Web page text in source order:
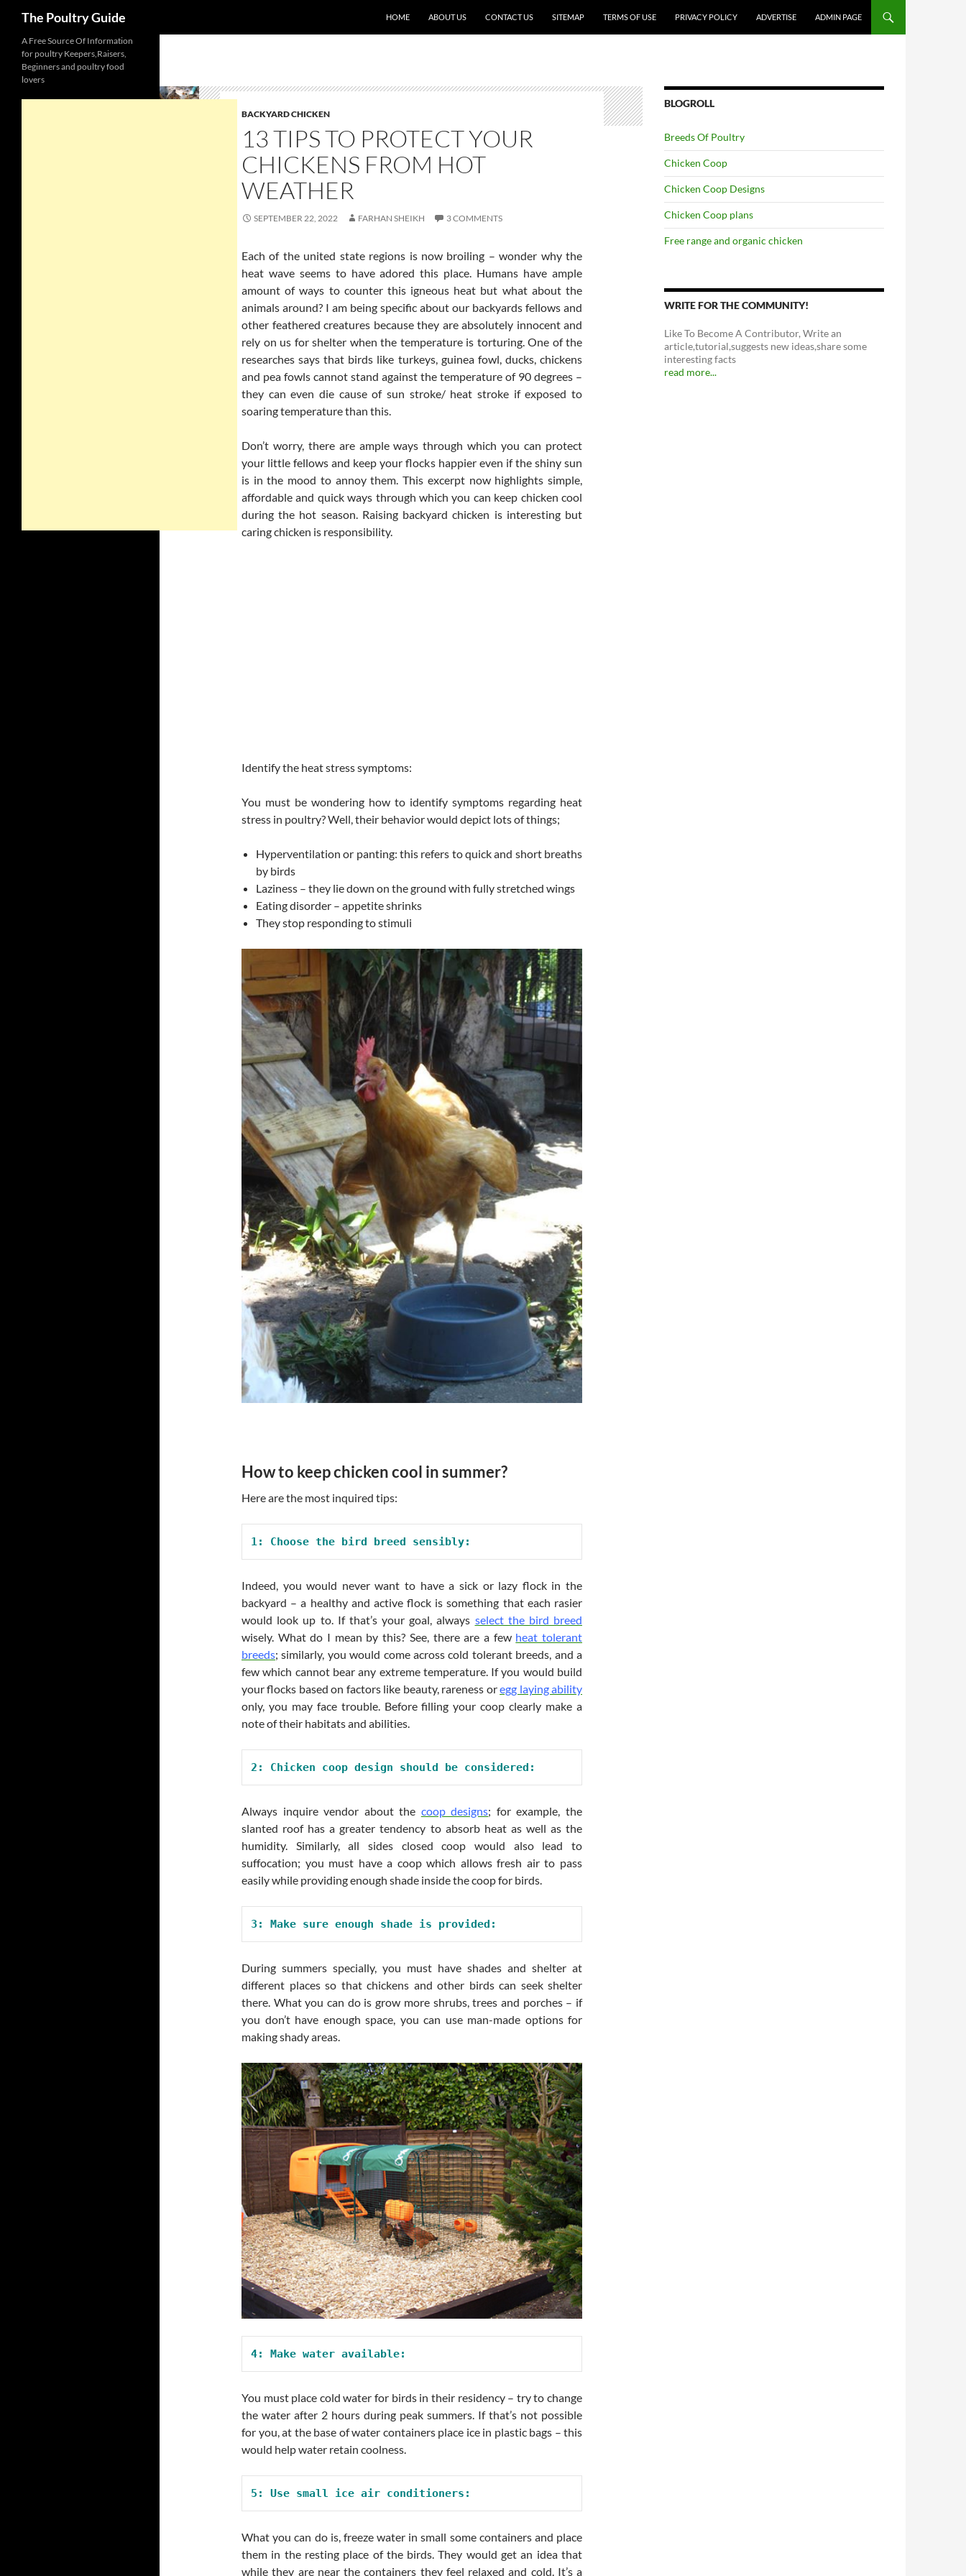
content
The Poultry Guide HOME ABOUT US CONTACT US SITEMAP TERMS OF USE PRIVACY POLICY ADVERTISE ADMIN PAGE
BACKYARD CHICKEN
13 TIPS TO PROTECT YOUR
CHICKENS FROM HOT
WEATHER
SEPTEMBER 22, 2022 FARHAN SHEIKH 3 COMMENTS
Each of the united state regions is now broiling – wonder why the
heat wave seems to have adored this place. Humans have ample
amount of ways to counter this igneous heat but what about the
animals around? I am being specific about our backyards fellows and
other feathered creatures because they are absolutely innocent and
rely on us for shelter when the temperature is torturing. One of the
researches says that birds like turkeys, guinea fowl, ducks, chickens
and pea fowls cannot stand against the temperature of 90 degrees –
they can even die cause of sun stroke/ heat stroke if exposed to
soaring temperature than this.
Don’t worry, there are ample ways through which you can protect
your little fellows and keep your flocks happier even if the shiny sun
is in the mood to annoy them. This excerpt now highlights simple,
affordable and quick ways through which you can keep chicken cool
during the hot season. Raising backyard chicken is interesting but
caring chicken is responsibility.
Identify the heat stress symptoms:
You must be wondering how to identify symptoms regarding heat
stress in poultry? Well, their behavior would depict lots of things;
Hyperventilation or panting: this refers to quick and short breaths
by birds
Laziness – they lie down on the ground with fully stretched wings
Eating disorder – appetite shrinks
They stop responding to stimuli
How to keep chicken cool in summer?
Here are the most inquired tips:
1: Choose the bird breed sensibly:
Indeed, you would never want to have a sick or lazy flock in the
backyard – a healthy and active flock is something that each rasier
would look up to. If that’s your goal, always select the bird breed
wisely. What do I mean by this? See, there are a few heat tolerant
breeds; similarly, you would come across cold tolerant breeds, and a
few which cannot bear any extreme temperature. If you would build
your flocks based on factors like beauty, rareness oregg laying ability
only, you may face trouble. Before filling your coop clearly make a
note of their habitats and abilities.
2: Chicken coop design should be considered:
Always inquire vendor about the coop designs; for example, the
slanted roof has a greater tendency to absorb heat as well as the
humidity. Similarly, all sides closed coop would also lead to
suffocation; you must have a coop which allows fresh air to pass
easily while providing enough shade inside the coop for birds.
3: Make sure enough shade is provided:
During summers specially, you must have shades and shelter at
different places so that chickens and other birds can seek shelter
there. What you can do is grow more shrubs, trees and porches – if
you don’t have enough space, you can use man-made options for
making shady areas.
4: Make water available:
You must place cold water for birds in their residency – try to change
the water after 2 hours during peak summers. If that’s not possible
for you, at the base of water containers place ice in plastic bags – this
would help water retain coolness.
5: Use small ice air conditioners:
What you can do is, freeze water in small some containers and place
them in the resting place of the birds. They would get an idea that
while they are near the containers they feel relaxed and cold. It’s a
BLOGROLL
Breeds Of Poultry
Chicken Coop
Chicken Coop Designs
Chicken Coop plans
Free range and organic chicken
WRITE FOR THE COMMUNITY!
Like To Become A Contributor, Write an
article,tutorial,suggests new ideas,share some
interesting facts
read more...
A Free Source Of Information
for poultry Keepers,Raisers,
Beginners and poultry food
lovers